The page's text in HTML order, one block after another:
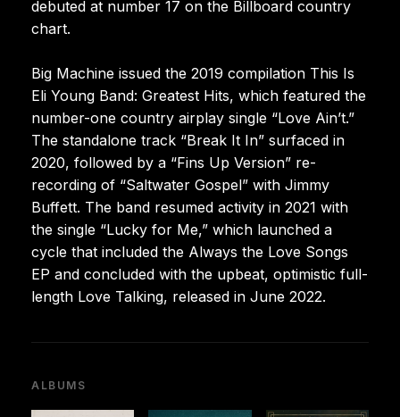
debuted at number 17 on the Billboard country
chart.
Big Machine issued the 2019 compilation This Is
Eli Young Band: Greatest Hits, which featured the
number-one country airplay single “Love Ain’t.”
The standalone track “Break It In” surfaced in
2020, followed by a “Fins Up Version” re-
recording of “Saltwater Gospel” with Jimmy
Buffett. The band resumed activity in 2021 with
the single “Lucky for Me,” which launched a
cycle that included the Always the Love Songs
EP and concluded with the upbeat, optimistic full-
length Love Talking, released in June 2022.
ALBUMS